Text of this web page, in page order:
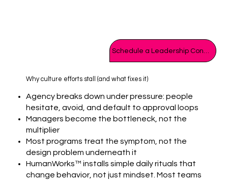
Schedule a Leadership Consult
Why culture efforts stall (and what fixes it)
Agency breaks down under pressure: people
hesitate, avoid, and default to approval loops
Managers become the bottleneck, not the
multiplier
Most programs treat the symptom, not the
design problem underneath it
HumanWorks™ installs simple daily rituals that
change behavior, not just mindset. Most teams